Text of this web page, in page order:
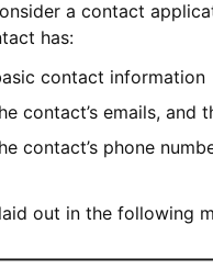
a contact
has:
contact information
contact’s emails, and
contact’s phone
out in the following